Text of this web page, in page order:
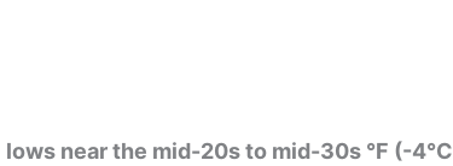
lows near the mid-20s to mid-30s °F (-4°C